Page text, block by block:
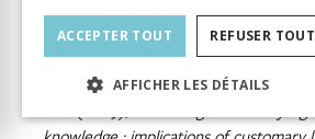
peuples autochtones, p. 39.
IFAD (2013), First Global Meeting of
Forum at IFAD, Rome.
Protecting community
ACCEPTER TOUT REFUSER TOUT
AFFICHER LES DÉTAILS